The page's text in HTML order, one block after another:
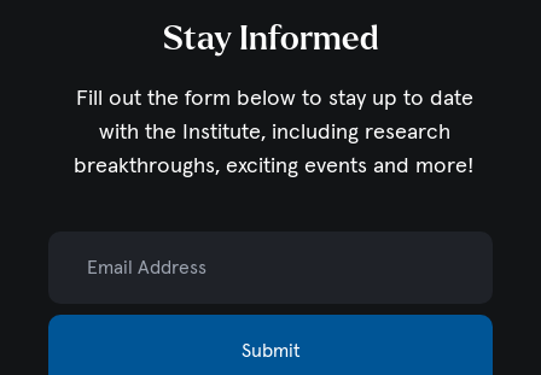
Stay Informed
Fill out the form below to stay up to date
with the Institute, including research
breakthroughs, exciting events and more!
Submit